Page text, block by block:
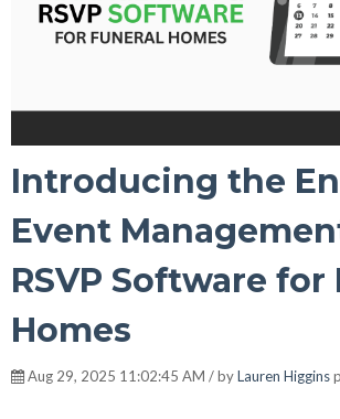
Introducing the
Event
RSVP Software for
Homes
Aug 29, 2025 11:02:45 AM / byLauren Higgins